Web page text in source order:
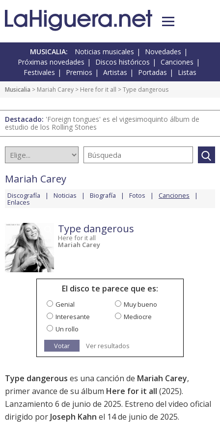
MUSICALIA: Noticias musicales
Novedades
Próximas novedades
Discos históricos
Canciones
Festivales
Premios Artistas Portadas Listas
Musicalia > Mariah Carey > Here for it all > Type dangerous
Destacado: 'Foreign tongues' es el vigesimoquinto álbum de
estudio de los Rolling Stones
Mariah Carey
Discografía Noticias Biografía Fotos Canciones
Enlaces
Type dangerous
Here for it all
Mariah Carey
El disco te parece que es:
Genial
Muy bueno
Interesante
Mediocre
Un rollo
Votar
Ver resultados
Type dangerous es una canción de Mariah Carey,
primer avance de su álbum Here for it all (2025).
Lanzamiento 6 de junio de 2025. Estreno del video oficial
dirigido por Joseph Kahn el 14 de junio de 2025.